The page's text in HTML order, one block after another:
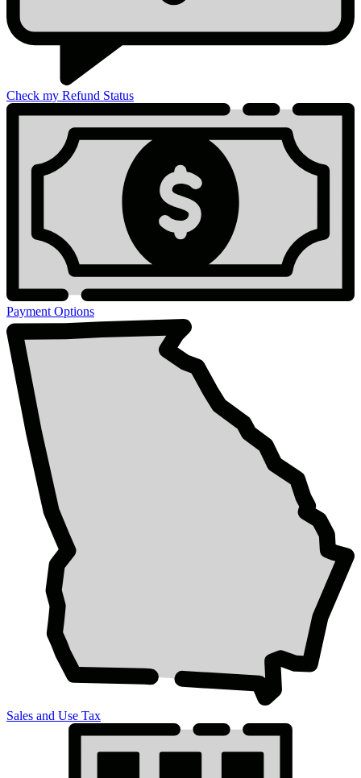
Check my Refund Status
Payment Options
Sales and Use Tax